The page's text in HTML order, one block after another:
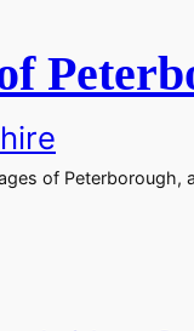
of Peterborough,